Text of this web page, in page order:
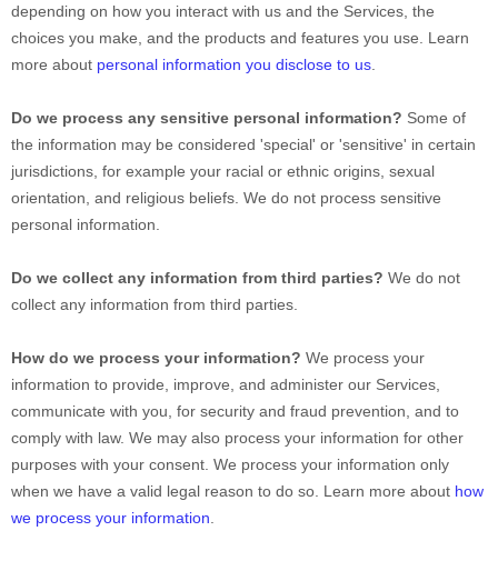
depending on how you interact with us and the Services, the
choices you make, and the products and features you use. Learn
more about personal information you disclose to us
Do we process any sensitive personal information? Some of
the information may be considered 'special' or 'sensitive' in certain
jurisdictions, for example your racial or ethnic origins, sexual
orientation, and religious beliefs. We do not process sensitive
personal information.
Do we collect any information from third parties? We do not
collect any information from third parties.
How do we process your information? We process your
information to provide, improve, and administer our Services,
communicate with you, for security and fraud prevention, and to
comply with law. We may also process your information for other
purposes with your consent. We process your information only
when we have a valid legal reason to do so. Learn more about how
we process your information